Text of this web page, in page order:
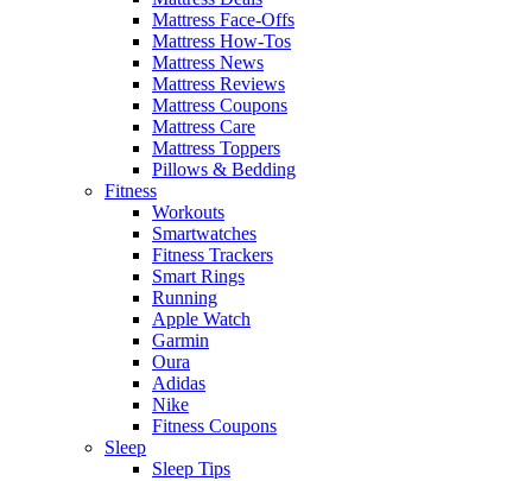
Mattress Face-Offs
Mattress How-Tos
Mattress News
Mattress Reviews
Mattress Coupons
Mattress Care
Mattress Toppers
Pillows & Bedding
Fitness
Workouts
Smartwatches
Fitness Trackers
Smart Rings
Running
Apple Watch
Garmin
Oura
Adidas
Nike
Fitness Coupons
Sleep
Sleep Tips